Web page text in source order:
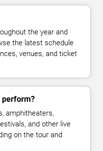
the year and
the latest schedule
venues, and ticket
perform?
amphitheaters,
and other live
on the tour and